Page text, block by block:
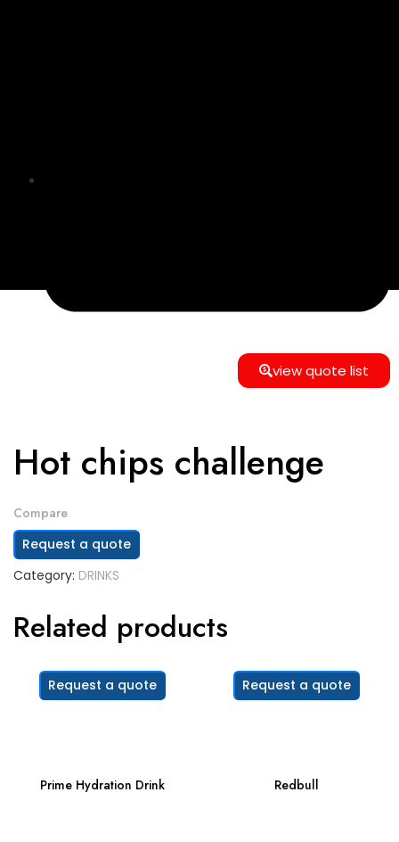
info@e-commerce24gmbh@gmail.com
view quote list
Hot chips challenge
Compare
Request a quote
Category: DRINKS
Related products
Request a quote
Prime Hydration Drink
Request a quote
Redbull